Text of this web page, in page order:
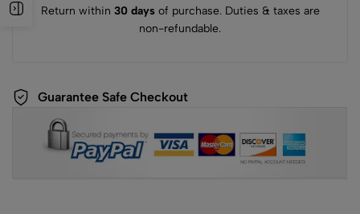
Return within 30 daysof purchase. Duties & taxes are
non-refundable.
Guarantee Safe Checkout